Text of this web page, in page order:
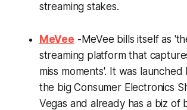
streaming stakes.
MeVee -MeVee bills itself as
streaming platform that
miss moments'. It was
the big Consumer Electronics
Vegas and already has a biz of